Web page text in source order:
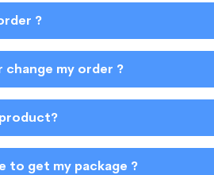
?
change my order ?
to get my package ?